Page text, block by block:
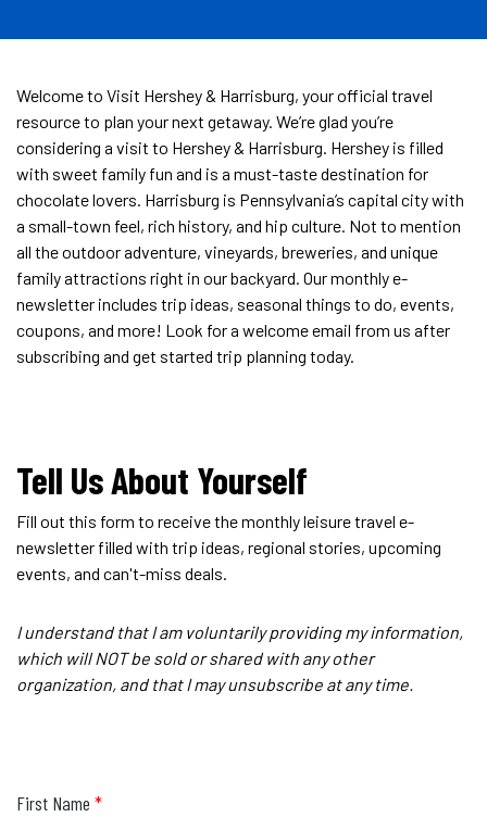
Welcome to Visit Hershey & Harrisburg, your official travel
resource to plan your next getaway. We’re glad you’re
considering a visit to Hershey & Harrisburg. Hershey is filled
with sweet family fun and is a must-taste destination for
chocolate lovers. Harrisburg is Pennsylvania’s capital city with
a small-town feel, rich history, and hip culture. Not to mention
all the outdoor adventure, vineyards, breweries, and unique
family attractions right in our backyard. Our monthly e-
newsletter includes trip ideas, seasonal things to do, events,
coupons, and more! Look for a welcome email from us after
subscribing and get started trip planning today.
Tell Us About Yourself
Fill out this form to receive the monthly leisure travel e-
newsletter filled with trip ideas, regional stories, upcoming
events, and can't-miss deals.
I understand that I am voluntarily providing my information,
which will NOT be sold or shared with any other
organization, and that I may unsubscribe at any time.
First Name *